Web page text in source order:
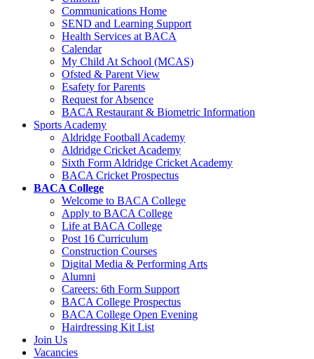
Communications Home
SEND and Learning Support
Health Services at BACA
Calendar
My Child At School (MCAS)
Ofsted & Parent View
Esafety for Parents
Request for Absence
BACA Restaurant & Biometric Information
Sports Academy
Aldridge Football Academy
Aldridge Cricket Academy
Sixth Form Aldridge Cricket Academy
BACA Cricket Prospectus
BACA College
Welcome to BACA College
Apply to BACA College
Life at BACA College
Post 16 Curriculum
Construction Courses
Digital Media & Performing Arts
Alumni
Careers: 6th Form Support
BACA College Prospectus
BACA College Open Evening
Hairdressing Kit List
Join Us
Vacancies